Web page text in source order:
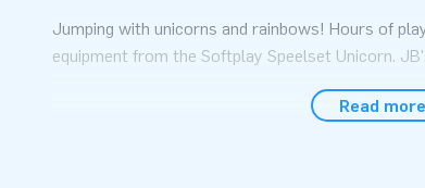
Jumping with unicorns and rainbows! Hours of
equipment from the Softplay Speelset Unicorn.
parks. Tip: Combine with other softplay sets for
Read more